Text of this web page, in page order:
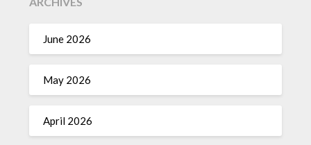
June 2026
May 2026
April 2026